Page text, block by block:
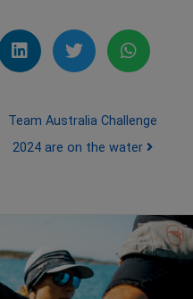
Team Australia Challenge
2024 are on the water